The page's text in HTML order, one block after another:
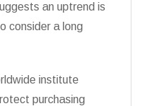
an uptrend is
consider a long
institute
purchasing